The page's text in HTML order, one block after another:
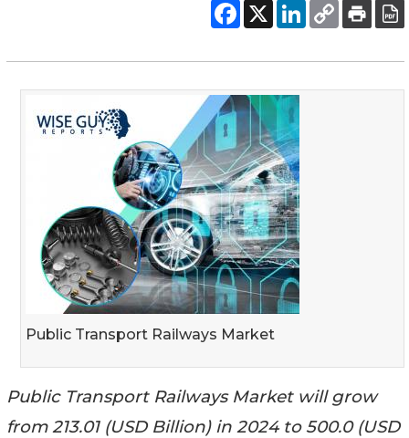
Public Transport Railways Market
Public Transport Railways Market will grow
from 213.01 (USD Billion) in 2024 to 500.0 (USD